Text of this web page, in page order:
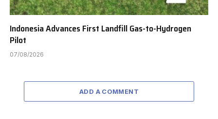
Indonesia Advances First Landfill Gas-to-Hydrogen
Pilot
07/08/2026
ADD A COMMENT